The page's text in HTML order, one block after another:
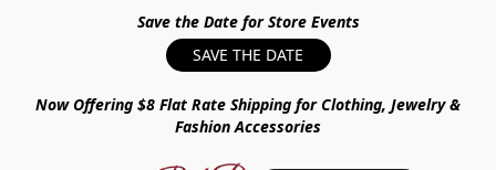
Save the Date for Store Events
SAVE THE DATE
Now Offering $8 Flat Rate Shipping for Clothing, Jewelry &
Fashion Accessories